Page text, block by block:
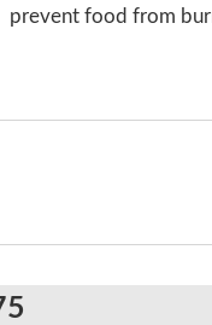
prevent food from